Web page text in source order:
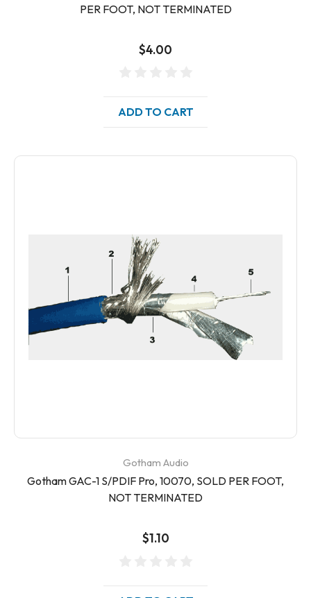
PER FOOT, NOT TERMINATED
$4.00
ADD TO CART
Gotham Audio
Gotham GAC-1 S/PDIF Pro, 10070, SOLD PER FOOT,
NOT TERMINATED
$1.10